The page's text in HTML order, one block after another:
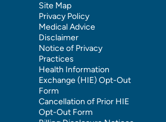
Site Map
Privacy Policy
Medical Advice
Disclaimer
Notice of Privacy
Practices
Health Information
Exchange (HIE) Opt-Out
Form
Cancellation of Prior HIE
Opt-Out Form